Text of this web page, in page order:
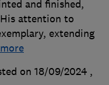
and finished,
attention to
extending
on 18/09/2024 ,